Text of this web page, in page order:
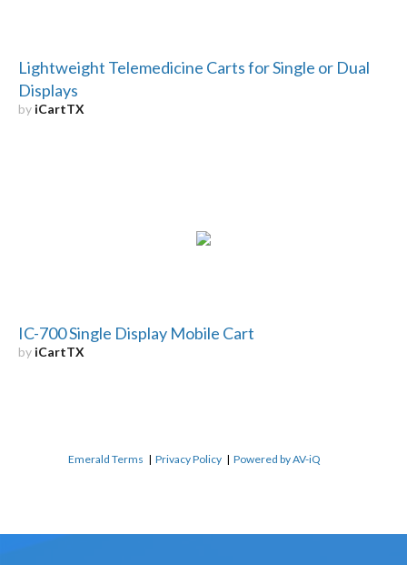
Lightweight Telemedicine Carts for Single or Dual
Displays
by iCartTX
IC-700 Single Display Mobile Cart
by iCartTX
Emerald Terms |Privacy Policy |Powered by AV-iQ